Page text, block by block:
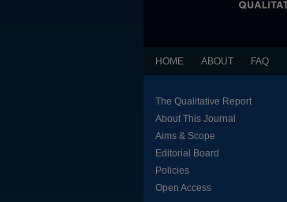
HOME ABOUT FAQ
The Qualitative Report
About This Journal
Aims & Scope
Editorial Board
Policies
Open Access